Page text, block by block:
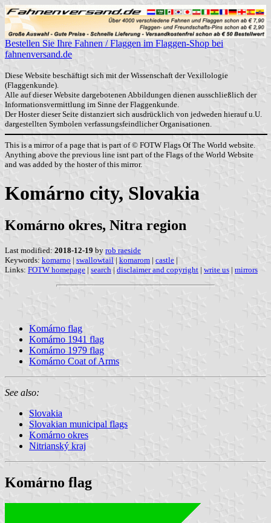
Bestellen Sie Ihre Fahnen / Flaggen im Flaggen-Shop bei
fahnenversand.de
Diese Website beschäftigt sich mit der Wissenschaft der Vexillologie
(Flaggenkunde).
Alle auf dieser Website dargebotenen Abbildungen dienen ausschließlich der
Informationsvermittlung im Sinne der Flaggenkunde.
Der Hoster dieser Seite distanziert sich ausdrücklich von jedweden hierauf u.U.
dargestellten Symbolen verfassungsfeindlicher Organisationen.
This is a mirror of a page that is part of © FOTW Flags Of The World website.
Anything above the previous line isnt part of the Flags of the World Website
and was added by the hoster of this mirror.
Komárno city, Slovakia
Komárno okres, Nitra region
Last modified: 2018-12-19 by rob raeside
Keywords: komarno | swallowtail | komarom | castle |
Links: FOTW homepage | search | disclaimer and copyright | write us | mirrors
Komárno flag
Komárno 1941 flag
Komárno 1979 flag
Komárno Coat of Arms
See also:
Slovakia
Slovakian municipal flags
Komárno okres
Nitrianský kraj
Komárno flag